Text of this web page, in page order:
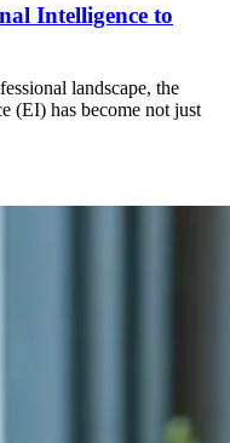
Intelligence to
landscape, the
(EI) has become not just